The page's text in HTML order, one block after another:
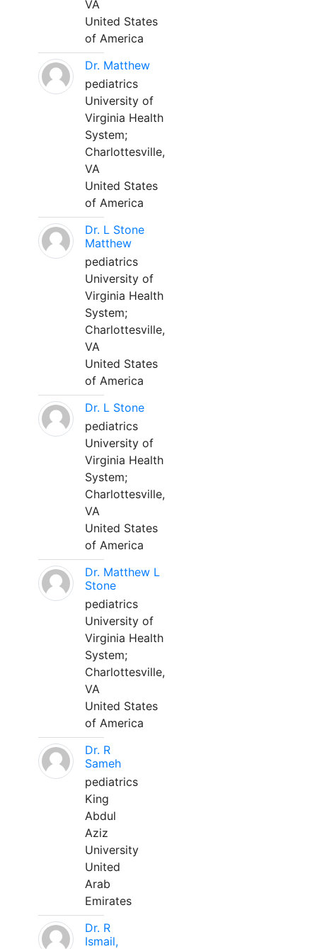
VA
United States
of America
Dr. Matthew
pediatrics
University of
Virginia Health
System;
Charlottesville,
VA
United States
of America
Dr. L Stone
Matthew
pediatrics
University of
Virginia Health
System;
Charlottesville,
VA
United States
of America
Dr. L Stone
pediatrics
University of
Virginia Health
System;
Charlottesville,
VA
United States
of America
Dr. Matthew L
Stone
pediatrics
University of
Virginia Health
System;
Charlottesville,
VA
United States
of America
Dr. R
Sameh
pediatrics
King
Abdul
Aziz
University
United
Arab
Emirates
Dr. R
Ismail,